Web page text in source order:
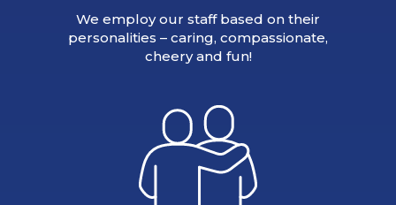
We employ our staff based on their
personalities – caring, compassionate,
cheery and fun!